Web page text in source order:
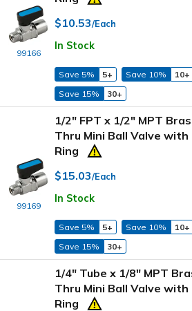
99166
$10.53/Each
In Stock
Save 5% 5+ Save 10%
10+
Save 15%
30+
99169
1/2" FPT x 1/2" MPT
Thru Mini Ball Valve with
Ring
$15.03/Each
In Stock
Save 5% 5+ Save 10%
10+
Save 15%
30+
1/4" Tube x 1/8" MPT
Thru Mini Ball Valve with
Ring